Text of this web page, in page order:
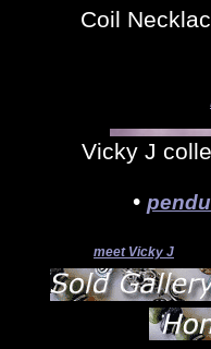
Coil
Vicky J
•
meet Vicky J